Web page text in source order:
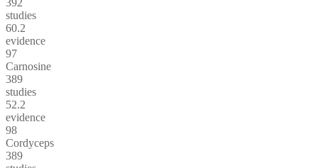
studies
60.2
evidence
97
Carnosine
389
studies
52.2
evidence
98
Cordyceps
389